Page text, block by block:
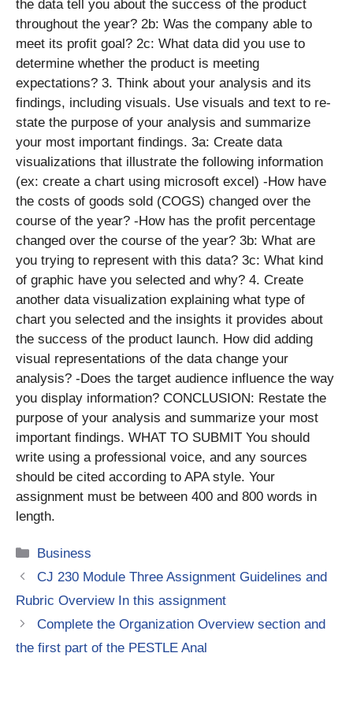
the data tell you about the success of the product
throughout the year? 2b: Was the company able to
meet its profit goal? 2c: What data did you use to
determine whether the product is meeting
expectations? 3. Think about your analysis and its
findings, including visuals. Use visuals and text to re-
state the purpose of your analysis and summarize
your most important findings. 3a: Create data
visualizations that illustrate the following information
(ex: create a chart using microsoft excel) -How have
the costs of goods sold (COGS) changed over the
course of the year? -How has the profit percentage
changed over the course of the year? 3b: What are
you trying to represent with this data? 3c: What kind
of graphic have you selected and why? 4. Create
another data visualization explaining what type of
chart you selected and the insights it provides about
the success of the product launch. How did adding
visual representations of the data change your
analysis? -Does the target audience influence the way
you display information? CONCLUSION: Restate the
purpose of your analysis and summarize your most
important findings. WHAT TO SUBMIT You should
write using a professional voice, and any sources
should be cited according to APA style. Your
assignment must be between 400 and 800 words in
length.
Categories
Business
CJ 230 Module Three Assignment Guidelines and
Rubric Overview In this assignment
Complete the Organization Overview section and
the first part of the PESTLE Anal